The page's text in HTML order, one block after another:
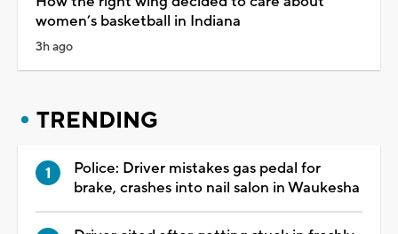
women’s basketball in Indiana
3h ago
TRENDING
Police: Driver mistakes gas pedal for
brake, crashes into nail salon in Waukesha